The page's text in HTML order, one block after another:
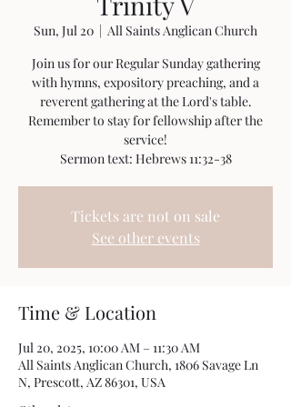
Sun, Jul 20
  |
All Saints Anglican Church
Join us for our Regular Sunday gathering
with hymns, expository preaching, and a
reverent gathering at the Lord's table.
Remember to stay for fellowship after the
service!
Sermon text: Hebrews 11:32-38
Tickets are not on sale
See other events
Time & Location
Jul 20, 2025, 10:00 AM – 11:30 AM
All Saints Anglican Church, 1806 Savage Ln
N, Prescott, AZ 86301, USA